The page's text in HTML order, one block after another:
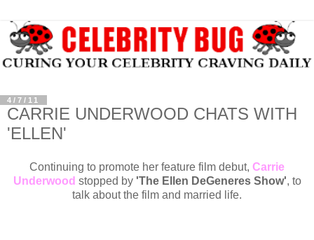
4/7/11
CARRIE UNDERWOOD CHATS WITH
'ELLEN'
Continuing to promote her feature film debut, Carrie
Underwood stopped by 'The Ellen DeGeneres Show', to
talk about the film and married life.